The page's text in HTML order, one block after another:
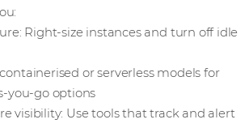
Right-size instances and turn off idle
or serverless models for
you-go options
visibility: Use tools that track and alert